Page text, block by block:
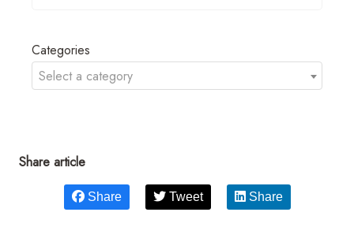
Categories
Select a category
Share article
Share Tweet Share